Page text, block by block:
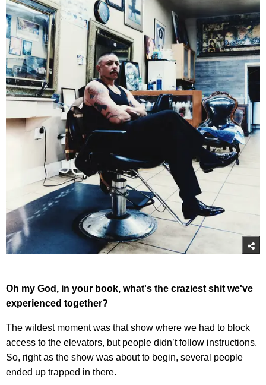
Oh my God, in your book, what's the craziest shit we've
experienced together?
The wildest moment was that show where we had to block
access to the elevators, but people didn’t follow instructions.
So, right as the show was about to begin, several people
ended up trapped in there.